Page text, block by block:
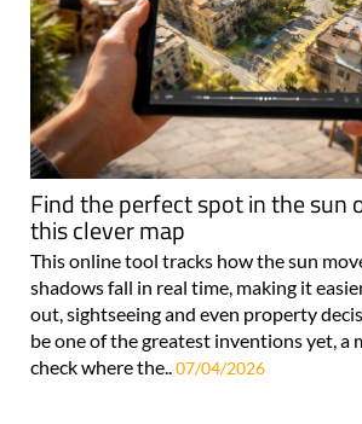
Find the perfect spot in the sun
this clever map
This online tool tracks how the sun
shadows fall in real time, making it
out, sightseeing and even property
be one of the greatest inventions yet, a
check where the..07/04/2026